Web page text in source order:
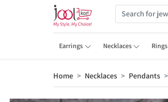
Earrings Necklaces Rings
Home Necklaces Pendants